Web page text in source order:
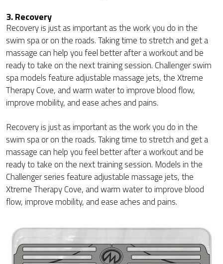
3. Recovery
Recovery is just as important as the work you do in the
swim spa or on the roads. Taking time to stretch and get a
massage can help you feel better after a workout and be
ready to take on the next training session. Challenger swim
spa models feature adjustable massage jets, the Xtreme
Therapy Cove, and warm water to improve blood flow,
improve mobility, and ease aches and pains.
Recovery is just as important as the work you do in the
swim spa or on the roads. Taking time to stretch and get a
massage can help you feel better after a workout and be
ready to take on the next training session. Models in the
Challenger series feature adjustable massage jets, the
Xtreme Therapy Cove, and warm water to improve blood
flow, improve mobility, and ease aches and pains.